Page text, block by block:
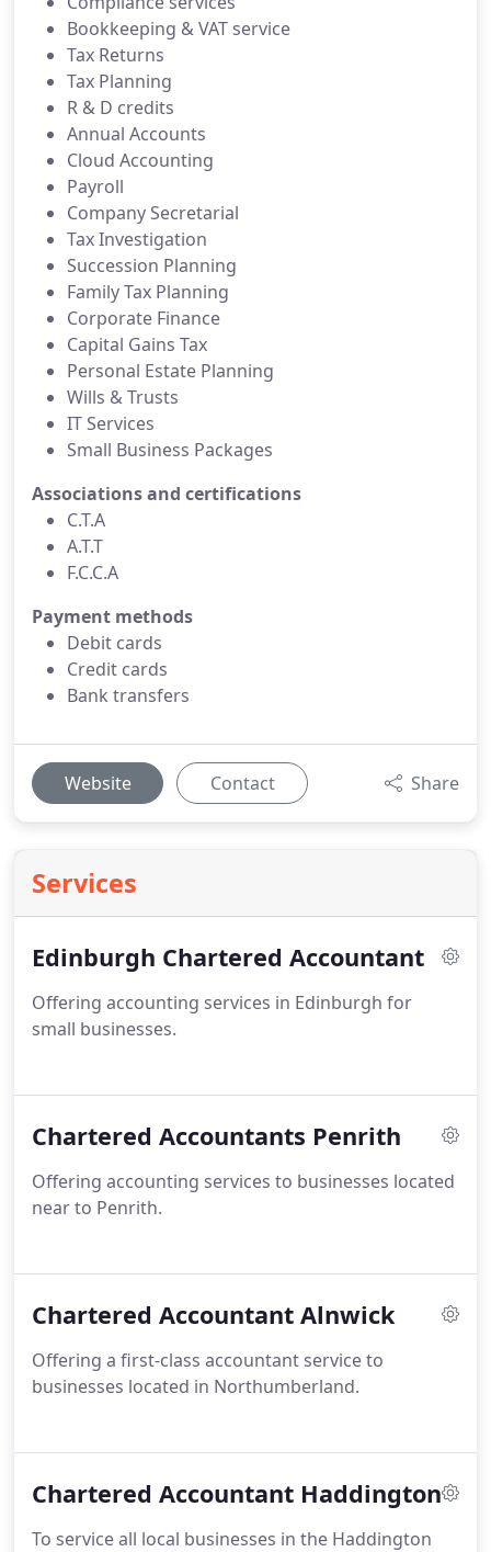
Bookkeeping & VAT service
Tax Returns
Tax Planning
R & D credits
Annual Accounts
Cloud Accounting
Payroll
Company Secretarial
Tax Investigation
Succession Planning
Family Tax Planning
Corporate Finance
Capital Gains Tax
Personal Estate Planning
Wills & Trusts
IT Services
Small Business Packages
Associations and certifications
C.T.A
A.T.T
F.C.C.A
Payment methods
Debit cards
Credit cards
Bank transfers
Website Contact Share
Services
Edinburgh Chartered Accountant
Offering accounting services in Edinburgh for
small businesses.
Chartered Accountants Penrith
Offering accounting services to businesses located
near to Penrith.
Chartered Accountant Alnwick
Offering a first-class accountant service to
businesses located in Northumberland.
Chartered Accountant Haddington
To service all local businesses in the Haddington